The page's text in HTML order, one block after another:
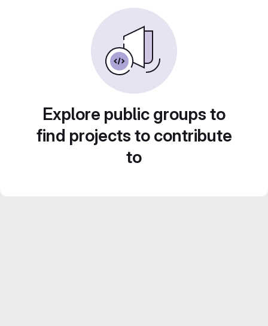
Explore public groups to
find projects to contribute
to